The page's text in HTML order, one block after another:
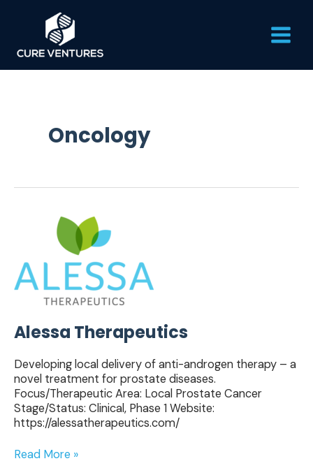
Menu
Oncology
Alessa Therapeutics
Developing local delivery of anti-androgen therapy – a
novel treatment for prostate diseases.
Focus/Therapeutic Area: Local Prostate Cancer
Stage/Status: Clinical, Phase 1 Website:
https://alessatherapeutics.com/
Therapeutics
Read More »